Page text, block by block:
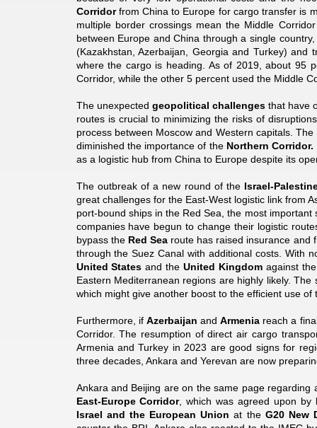
Corridorfrom China to Europe for cargo transfer is
multiple border crossings mean the Middle
between Europe and China through a single
(Kazakhstan, Azerbaijan, Georgia and Turkey)
where the cargo is heading. As of 2019, about 95
Corridor, while the other 5 percent used the Middle
The unexpected geopolitical challenges that have
routes is crucial to minimizing the risks of
process between Moscow and Western capitals.
diminished the importance of the Northern Corridor.
as a logistic hub from China to Europe despite its
The outbreak of a new round of the Israel-
great challenges for the East-West logistic link from
port-bound ships in the Red Sea, the most
companies have begun to change their logistic
bypass the Red Searoute has raised insurance and
through the Suez Canal with additional costs. With
United States and theUnited Kingdomagainst
Eastern Mediterranean regions are highly likely.
which might give another boost to the efficient use of
Furthermore, if Azerbaijan andArmenia reach a
Corridor. The resumption of direct air cargo
Armenia and Turkey in 2023 are good signs for
three decades, Ankara and Yerevan are now
Ankara and Beijing are on the same page
East-Europe Corridor, which was agreed upon by
Israel and the European Union at the G20 New